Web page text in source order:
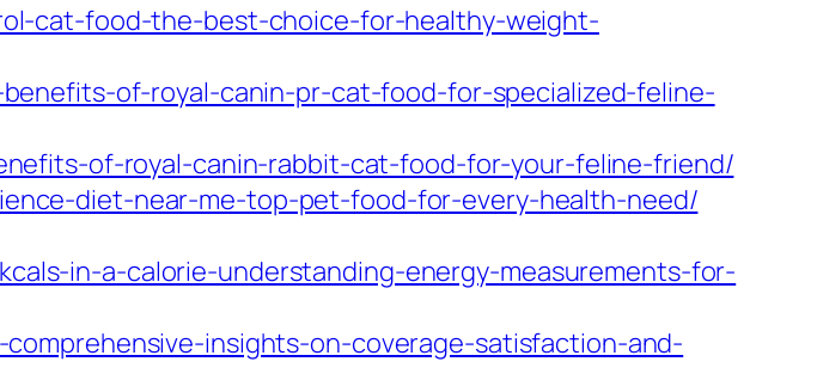
cat-food-the-best-choice-for-healthy-weight-
of-royal-canin-pr-cat-food-for-specialized-feline-
of-royal-canin-rabbit-cat-food-for-your-feline-friend/
diet-near-me-top-pet-food-for-every-health-need/
in-a-calorie-understanding-energy-measurements-for-
insights-on-coverage-satisfaction-and-